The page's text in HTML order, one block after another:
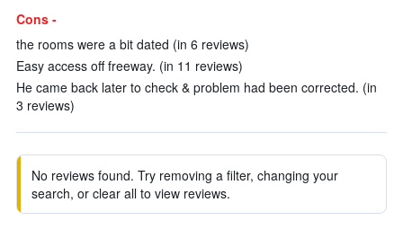
Cons -
the rooms were a bit dated (in 6 reviews)
Easy access off freeway. (in 11 reviews)
He came back later to check & problem had been corrected. (in
3 reviews)
No reviews found. Try removing a filter, changing your
search, or clear all to view reviews.